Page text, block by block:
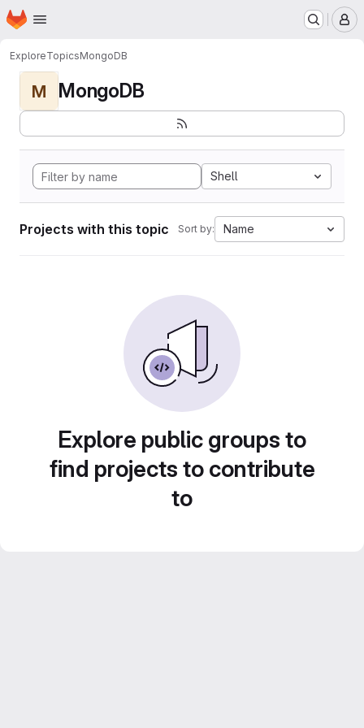
Skip to main content
Homepage
ExploreTopicsMongoDB
M MongoDB
Shell
Projects with this topic Sort by: Name
Explore public groups to
find projects to contribute
to